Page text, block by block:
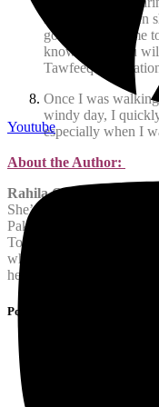
Youtube
nevertheless when
good. Pray for me
know when you
Tawfeeq
Once I was
windy day, I
especially when I
About the Author:
Rahila Ovais
is a
She’s called Jeddah,
Pakistan, where she was
Toronto twenty years ago.
who has a hard time
her on Facebook:
Post Tags :